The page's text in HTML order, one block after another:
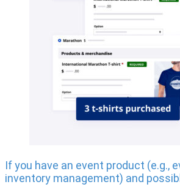
If you have an event product
inventory management) and